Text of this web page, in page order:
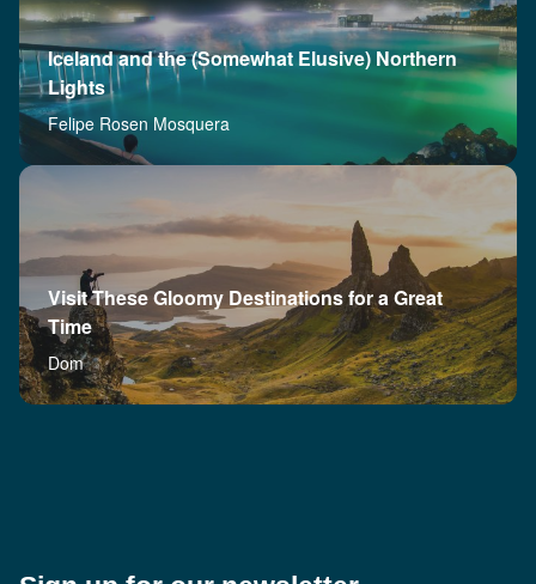
Iceland and the (Somewhat Elusive) Northern
Lights
Felipe Rosen Mosquera
Visit These Gloomy Destinations for a Great
Time
Dom